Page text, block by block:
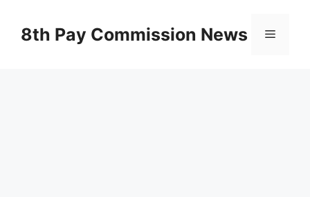
content8th Pay Commission News Menu